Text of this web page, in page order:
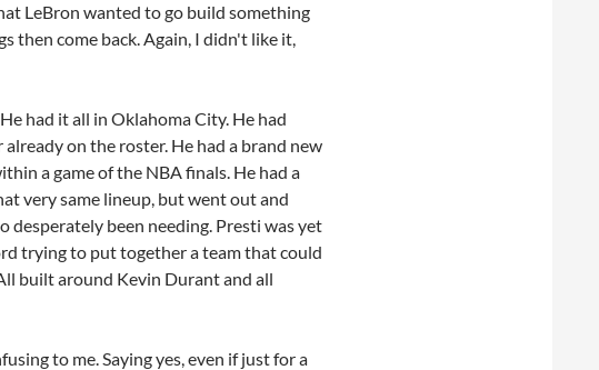
LeBron wanted to go build something
then come back. Again, I didn't like it,
had it all in Oklahoma City. He had
on the roster. He had a brand new
a game of the NBA finals. He had a
very same lineup, but went out and
been needing. Presti was yet
trying to put together a team that could
built around Kevin Durant and all
to me. Saying yes, even if just for a